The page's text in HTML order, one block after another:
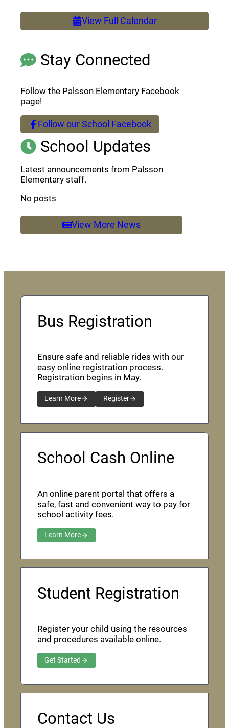
Stay Connected
Follow the Palsson Elementary Facebook
page!
Follow our School Facebook
(opens a new window)
School Updates
Latest announcements from Palsson
Elementary staff.
No posts
View More News
View Full Calendar
Bus Registration
Ensure safe and reliable rides with our
easy online registration process.
Registration begins in May.
Learn More Register
School Cash Online
An online parent portal that offers a
safe, fast and convenient way to pay for
school activity fees.
Learn More
Student Registration
Register your child using the resources
and procedures available online.
Get Started
Contact Us